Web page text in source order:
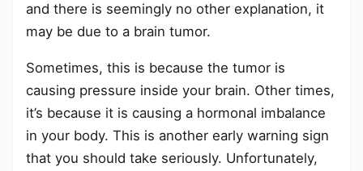
and there is seemingly no other explanation, it
may be due to a brain tumor.
Sometimes, this is because the tumor is
causing pressure inside your brain. Other times,
it’s because it is causing a hormonal imbalance
in your body. This is another early warning sign
that you should take seriously. Unfortunately,